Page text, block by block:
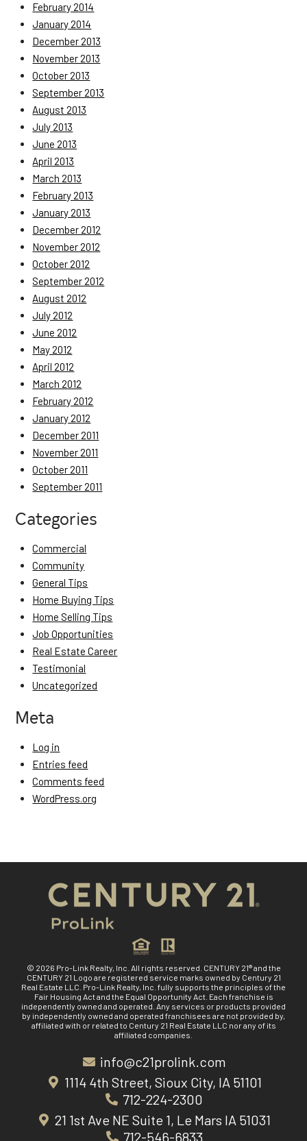
February 2014
January 2014
December 2013
November 2013
October 2013
September 2013
August 2013
July 2013
June 2013
April 2013
March 2013
February 2013
January 2013
December 2012
November 2012
October 2012
September 2012
August 2012
July 2012
June 2012
May 2012
April 2012
March 2012
February 2012
January 2012
December 2011
November 2011
October 2011
September 2011
Categories
Commercial
Community
General Tips
Home Buying Tips
Home Selling Tips
Job Opportunities
Real Estate Career
Testimonial
Uncategorized
Meta
Log in
Entries feed
Comments feed
WordPress.org
© 2026 Pro-Link Realty, Inc. All rights reserved. CENTURY 21® and the
CENTURY 21 Logo are registered service marks owned by Century 21
Real Estate LLC. Pro-Link Realty, Inc. fully supports the principles of the
Fair Housing Act and the Equal Opportunity Act. Each franchise is
independently owned and operated. Any services or products provided
by independently owned and operated franchisees are not provided by,
affiliated with or related to Century 21 Real Estate LLC nor any of its
affiliated companies.
info@c21prolink.com
1114 4th Street, Sioux City, IA 51101
712-224-2300
21 1st Ave NE Suite 1, Le Mars IA 51031
712-546-6833